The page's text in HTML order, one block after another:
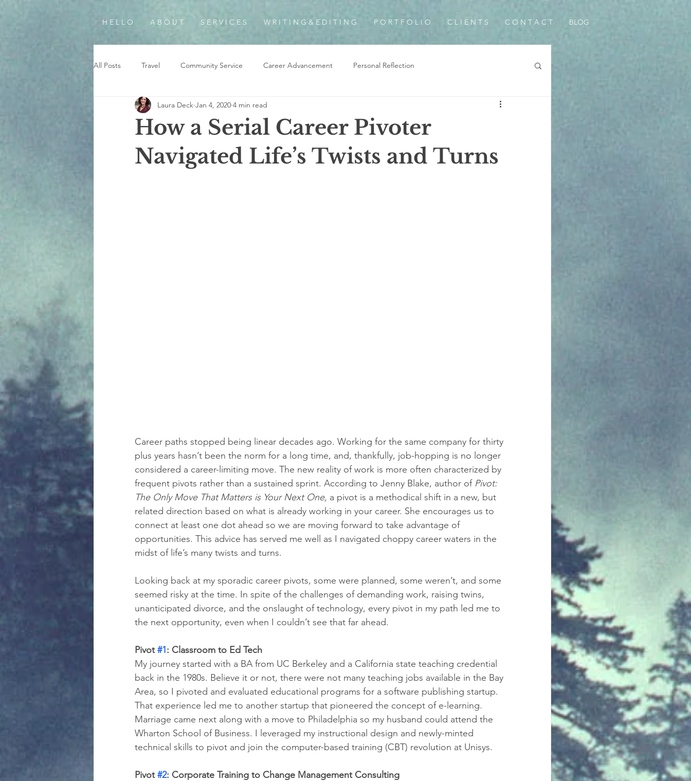
H E L L O A B O U T S E R V I C E S W R I T I N G & E D I T I N G P O R T F O L I O C L I E N T S C O N T A C T BLOG
All Posts Travel Community Service Career Advancement Personal Reflection
How a Serial Career Pivoter
Navigated Life’s Twists and Turns
Laura Deck Jan 4, 2020 4 min read
Career paths stopped being linear decades ago. Working for the same company for thirty
plus years hasn’t been the norm for a long time, and, thankfully, job-hopping is no longer
considered a career-limiting move. The new reality of work is more often characterized by
frequent pivots rather than a sustained sprint. According to Jenny Blake, author of Pivot:
The Only Move That Matters is Your Next One, a pivot is a methodical shift in a new, but
related direction based on what is already working in your career. She encourages us to
connect at least one dot ahead so we are moving forward to take advantage of
opportunities. This advice has served me well as I navigated choppy career waters in the
midst of life’s many twists and turns.
Looking back at my sporadic career pivots, some were planned, some weren’t, and some
seemed risky at the time. In spite of the challenges of demanding work, raising twins,
unanticipated divorce, and the onslaught of technology, every pivot in my path led me to
the next opportunity, even when I couldn’t see that far ahead.
Pivot #1: Classroom to Ed Tech
My journey started with a BA from UC Berkeley and a California state teaching credential
back in the 1980s. Believe it or not, there were not many teaching jobs available in the Bay
Area, so I pivoted and evaluated educational programs for a software publishing startup.
That experience led me to another startup that pioneered the concept of e-learning.
Marriage came next along with a move to Philadelphia so my husband could attend the
Wharton School of Business. I leveraged my instructional design and newly-minted
technical skills to pivot and join the computer-based training (CBT) revolution at Unisys.
Pivot #2: Corporate Training to Change Management Consulting